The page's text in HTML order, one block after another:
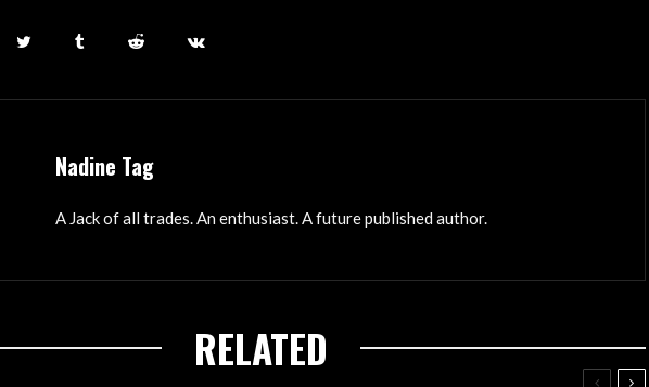
Nadine Tag
A Jack of all trades. An enthusiast. A future published author.
RELATED